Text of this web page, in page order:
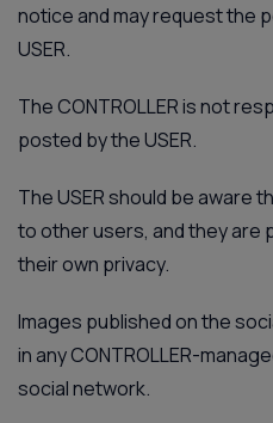
notice and may request the
USER.
The CONTROLLER is not
posted by the USER.
The USER should be aware
to other users, and they are
their own privacy.
Images published on the
in any CONTROLLER-
social network.